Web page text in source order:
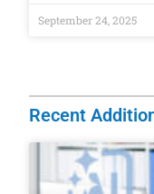
September 24, 2025
Recent